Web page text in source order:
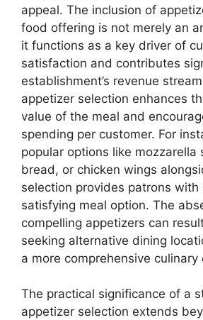
appeal. The inclusion of
food offering is not merely an
it functions as a key driver of
satisfaction and contributes
establishment’s revenue
appetizer selection enhances
value of the meal and
spending per customer. For
popular options like mozzarella
bread, or chicken wings
selection provides patrons with
satisfying meal option. The
compelling appetizers can
seeking alternative dining
a more comprehensive culinary
The practical significance of a
appetizer selection extends